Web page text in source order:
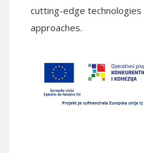
cutting-edge
approaches.